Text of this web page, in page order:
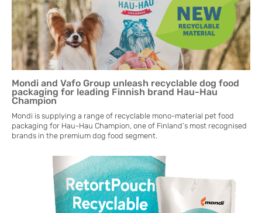
Mondi and Vafo Group unleash recyclable dog food
packaging for leading Finnish brand Hau-Hau
Champion
Mondi is supplying a range of recyclable mono-material pet food
packaging for Hau-Hau Champion, one of Finland’s most recognised
brands in the premium dog food segment.